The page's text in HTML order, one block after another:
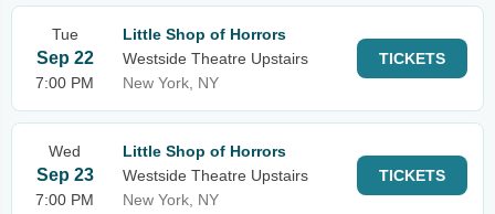
Tue
Sep 22
7:00 PM
Little Shop of Horrors
Westside Theatre Upstairs
New York, NY
TICKETS
Wed
Sep 23
7:00 PM
Little Shop of Horrors
Westside Theatre Upstairs
New York, NY
TICKETS